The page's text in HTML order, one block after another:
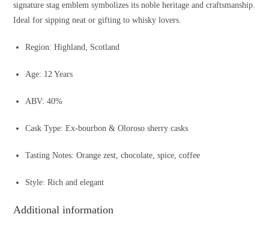
signature stag emblem symbolizes its noble heritage and craftsmanship.
Ideal for sipping neat or gifting to whisky lovers.
Region: Highland, Scotland
Age: 12 Years
ABV: 40%
Cask Type: Ex-bourbon & Oloroso sherry casks
Tasting Notes: Orange zest, chocolate, spice, coffee
Style: Rich and elegant
Additional information